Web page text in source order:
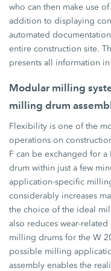
who can then make use
addition to displaying
automated
entire construction site.
presents all information
Modular milling
milling drum
Flexibility is one of the
operations on
F can be exchanged for
drum within just a few
application-specific
considerably increases
the choice of the ideal
also reduces wear-
milling drums for the W
possible milling
assembly enables the